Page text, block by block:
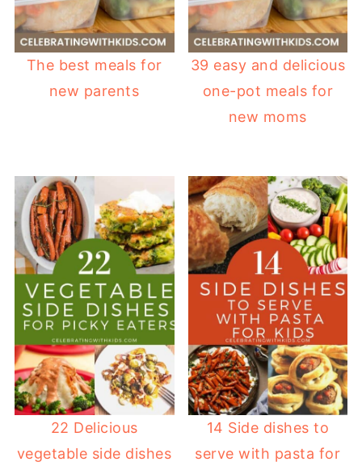
The best meals for
new parents
39 easy and delicious
one-pot meals for
new moms
22 Delicious
vegetable side dishes
14 Side dishes to
serve with pasta for